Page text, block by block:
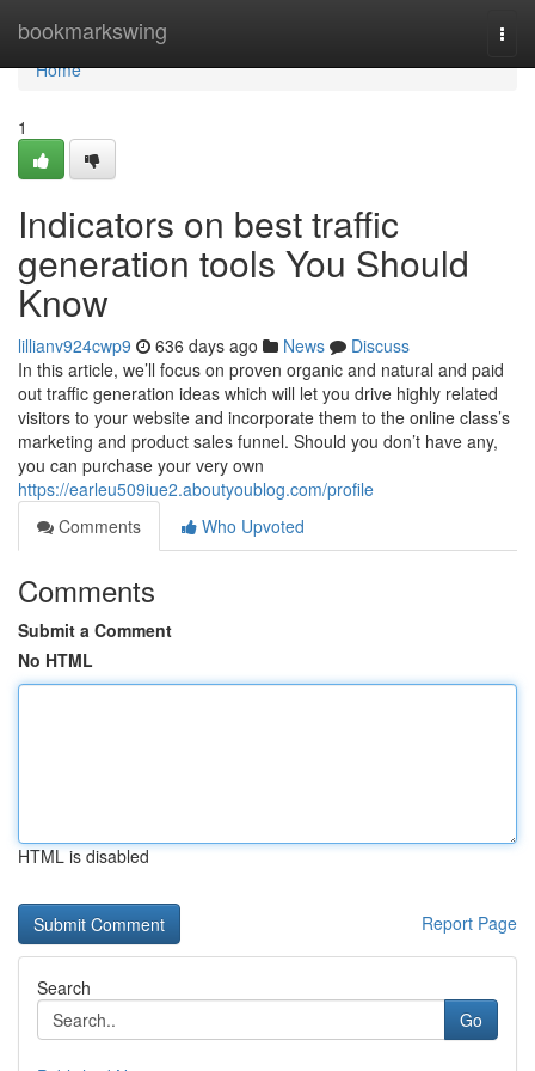
bookmarkswing
Home
Home
1
Indicators on best traffic
generation tools You Should
Know
lillianv924cwp9 636 days ago News
Discuss
In this article, we’ll focus on proven organic and natural and paid
out traffic generation ideas which will let you drive highly related
visitors to your website and incorporate them to the online class’s
marketing and product sales funnel. Should you don’t have any,
you can purchase your very own
https://earleu509iue2.aboutyoublog.com/profile
Comments
Who Upvoted
Comments
Submit a Comment
No HTML
HTML is disabled
Report Page
Search
Go